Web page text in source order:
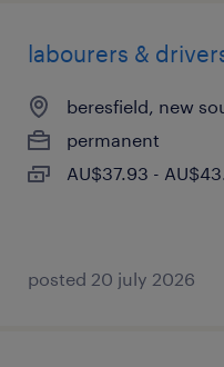
labourers &
beresfield, new
permanent
AU$37.93 -
posted 20 july 2026